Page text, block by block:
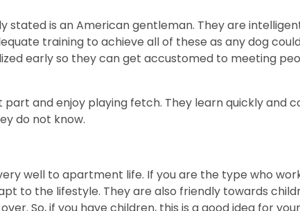
stated is an American gentleman. They are
training to achieve all of these as any dog
early so they can get accustomed to meeting
and enjoy playing fetch. They learn quickly and
do not know.
well to apartment life. If you are the type who
to the lifestyle. They are also friendly towards
So, if you have children, this is a good idea for